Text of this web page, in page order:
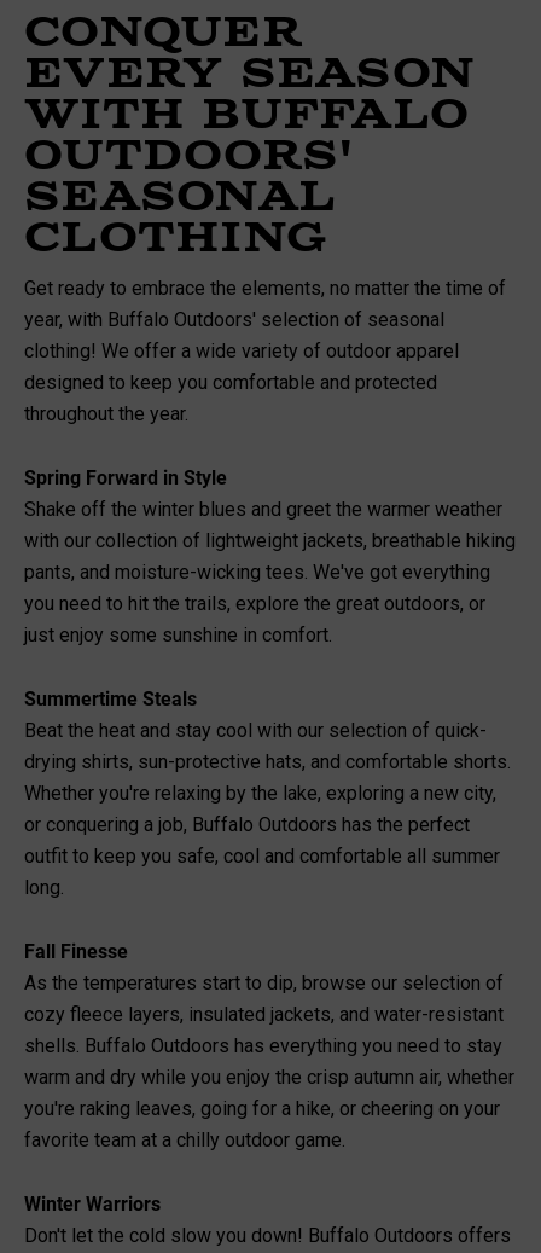
Conquer
Every Season
with Buffalo
Outdoors'
Seasonal
Clothing
Get ready to embrace the elements, no matter the time of
year, with Buffalo Outdoors' selection of seasonal
clothing! We offer a wide variety of outdoor apparel
designed to keep you comfortable and protected
throughout the year.
Spring Forward in Style
Shake off the winter blues and greet the warmer weather
with our collection of lightweight jackets, breathable hiking
pants, and moisture-wicking tees. We've got everything
you need to hit the trails, explore the great outdoors, or
just enjoy some sunshine in comfort.
Summertime Steals
Beat the heat and stay cool with our selection of quick-
drying shirts, sun-protective hats, and comfortable shorts.
Whether you're relaxing by the lake, exploring a new city,
or conquering a job, Buffalo Outdoors has the perfect
outfit to keep you safe, cool and comfortable all summer
long.
Fall Finesse
As the temperatures start to dip, browse our selection of
cozy fleece layers, insulated jackets, and water-resistant
shells. Buffalo Outdoors has everything you need to stay
warm and dry while you enjoy the crisp autumn air, whether
you're raking leaves, going for a hike, or cheering on your
favorite team at a chilly outdoor game.
Winter Warriors
Don't let the cold slow you down! Buffalo Outdoors offers